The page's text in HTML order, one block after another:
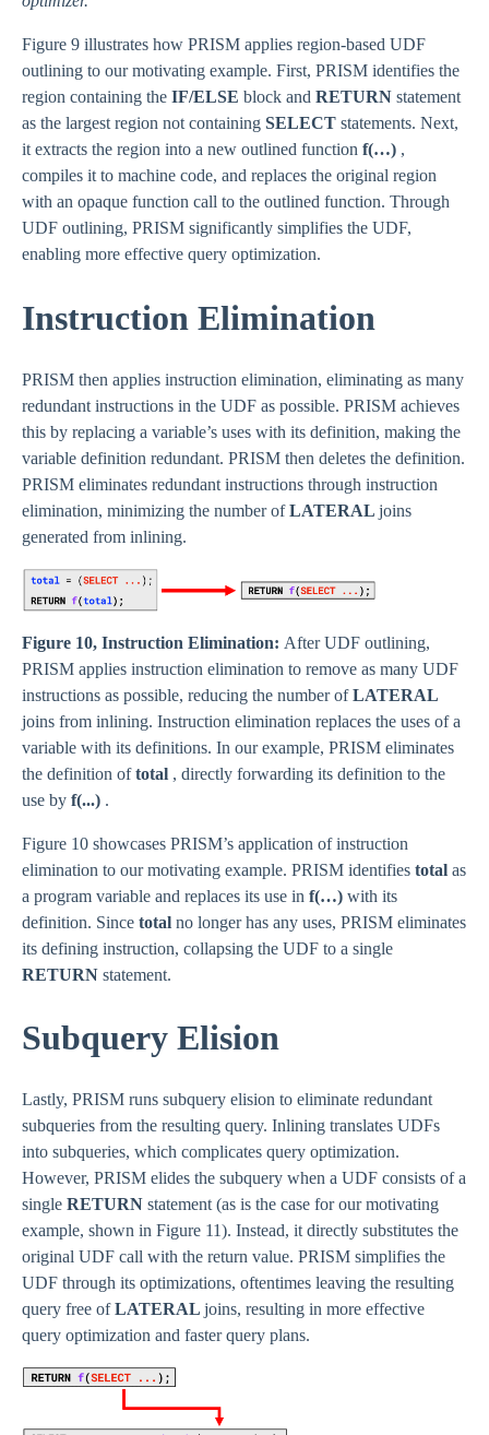
Figure 9 illustrates how PRISM applies region-based UDF
outlining to our motivating example. First, PRISM identifies the
region containing the IF/ELSE block and RETURN statement
as the largest region not containing SELECT statements. Next,
it extracts the region into a new outlined function f(…) ,
compiles it to machine code, and replaces the original region
with an opaque function call to the outlined function. Through
UDF outlining, PRISM significantly simplifies the UDF,
enabling more effective query optimization.
Instruction Elimination
PRISM then applies instruction elimination, eliminating as many
redundant instructions in the UDF as possible. PRISM achieves
this by replacing a variable’s uses with its definition, making the
variable definition redundant. PRISM then deletes the definition.
PRISM eliminates redundant instructions through instruction
elimination, minimizing the number ofLATERAL joins
generated from inlining.
Figure 10, Instruction Elimination: After UDF outlining,
PRISM applies instruction elimination to remove as many UDF
instructions as possible, reducing the number ofLATERAL
joins from inlining. Instruction elimination replaces the uses of a
variable with its definitions. In our example, PRISM eliminates
the definition oftotal , directly forwarding its definition to the
use by f(...) .
Figure 10 showcases PRISM’s application of instruction
elimination to our motivating example. PRISM identifies total as
a program variable and replaces its use in f(…) with its
definition. Since total no longer has any uses, PRISM eliminates
its defining instruction, collapsing the UDF to a single
RETURN statement.
Subquery Elision
Lastly, PRISM runs subquery elision to eliminate redundant
subqueries from the resulting query. Inlining translates UDFs
into subqueries, which complicates query optimization.
However, PRISM elides the subquery when a UDF consists of a
single RETURN statement (as is the case for our motivating
example, shown in Figure 11). Instead, it directly substitutes the
original UDF call with the return value. PRISM simplifies the
UDF through its optimizations, oftentimes leaving the resulting
query free ofLATERAL joins, resulting in more effective
query optimization and faster query plans.